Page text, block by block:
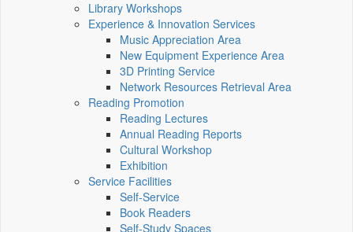
Library Workshops
Experience & Innovation Services
Music Appreciation Area
New Equipment Experience Area
3D Printing Service
Network Resources Retrieval Area
Reading Promotion
Reading Lectures
Annual Reading Reports
Cultural Workshop
Exhibition
Service Facilities
Self-Service
Book Readers
Self-Study Spaces